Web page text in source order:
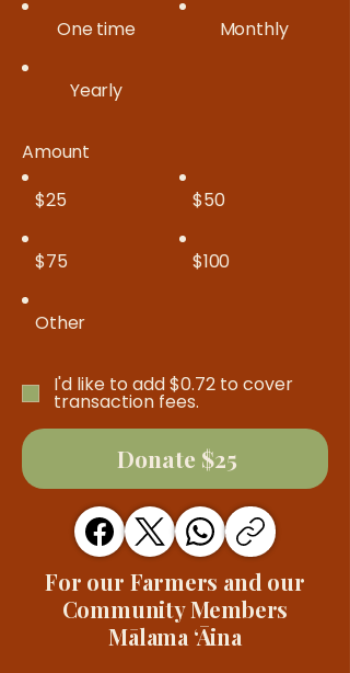
One time
Monthly
Yearly
Amount
$25
$50
$75 $100
Other
Donate $25
I'd like to add $0.72 to cover
transaction fees.
For our Farmers and our
Community Members
Mālama ʻĀina